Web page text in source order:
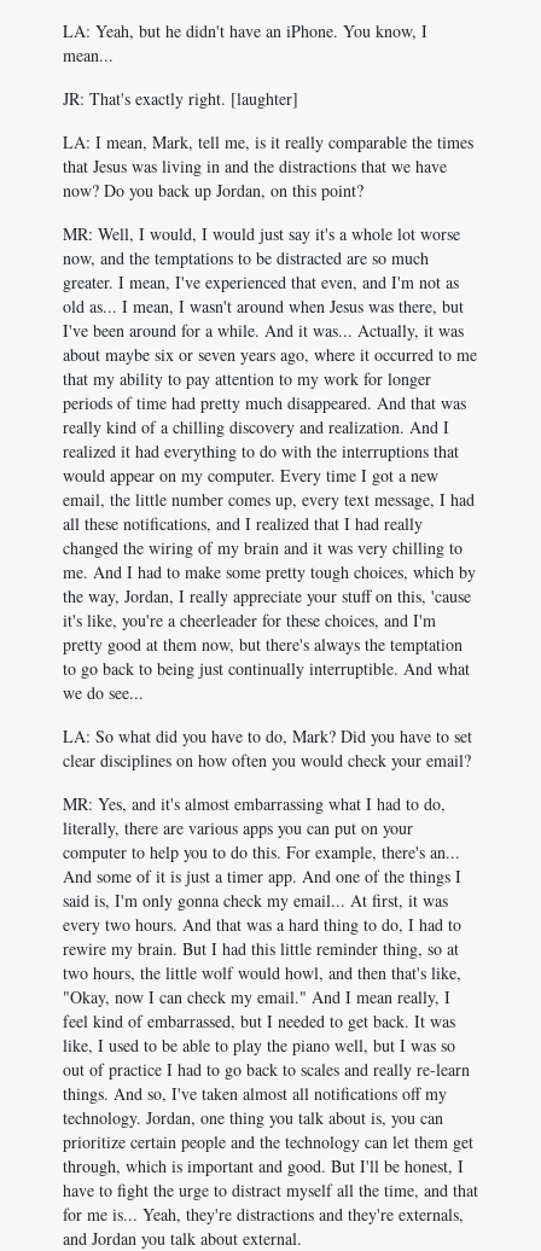
LA: Yeah, but he didn't have an iPhone. You know, I
mean...
JR: That's exactly right. [laughter]
LA: I mean, Mark, tell me, is it really comparable the times
that Jesus was living in and the distractions that we have
now? Do you back up Jordan, on this point?
MR: Well, I would, I would just say it's a whole lot worse
now, and the temptations to be distracted are so much
greater. I mean, I've experienced that even, and I'm not as
old as... I mean, I wasn't around when Jesus was there, but
I've been around for a while. And it was... Actually, it was
about maybe six or seven years ago, where it occurred to me
that my ability to pay attention to my work for longer
periods of time had pretty much disappeared. And that was
really kind of a chilling discovery and realization. And I
realized it had everything to do with the interruptions that
would appear on my computer. Every time I got a new
email, the little number comes up, every text message, I had
all these notifications, and I realized that I had really
changed the wiring of my brain and it was very chilling to
me. And I had to make some pretty tough choices, which by
the way, Jordan, I really appreciate your stuff on this, 'cause
it's like, you're a cheerleader for these choices, and I'm
pretty good at them now, but there's always the temptation
to go back to being just continually interruptible. And what
we do see...
LA: So what did you have to do, Mark? Did you have to set
clear disciplines on how often you would check your email?
MR: Yes, and it's almost embarrassing what I had to do,
literally, there are various apps you can put on your
computer to help you to do this. For example, there's an...
And some of it is just a timer app. And one of the things I
said is, I'm only gonna check my email... At first, it was
every two hours. And that was a hard thing to do, I had to
rewire my brain. But I had this little reminder thing, so at
two hours, the little wolf would howl, and then that's like,
"Okay, now I can check my email." And I mean really, I
feel kind of embarrassed, but I needed to get back. It was
like, I used to be able to play the piano well, but I was so
out of practice I had to go back to scales and really re-learn
things. And so, I've taken almost all notifications off my
technology. Jordan, one thing you talk about is, you can
prioritize certain people and the technology can let them get
through, which is important and good. But I'll be honest, I
have to fight the urge to distract myself all the time, and that
for me is... Yeah, they're distractions and they're externals,
and Jordan you talk about external.